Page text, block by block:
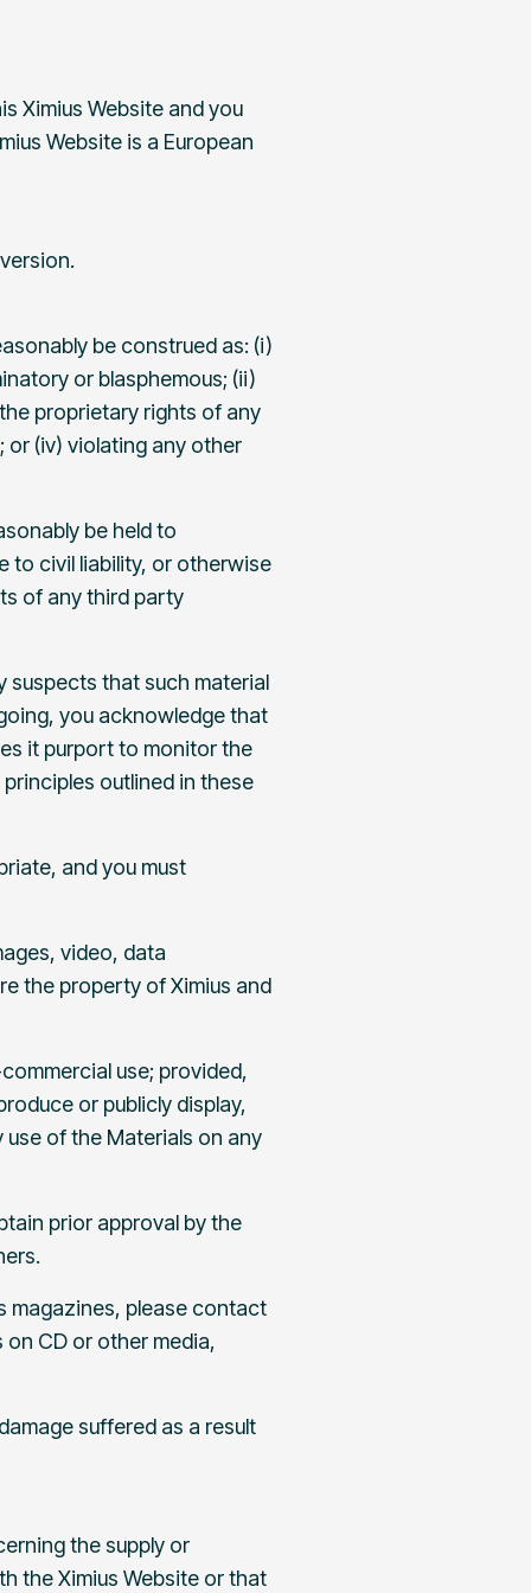
Ximius Website and you
Website is a European
be construed as: (i)
or blasphemous; (ii)
proprietary rights of any
(iv) violating any other
be held to
to civil liability, or otherwise
of any third party
suspects that such material
you acknowledge that
it purport to monitor the
outlined in these
and you must
video, data
the property of Ximius and
use; provided,
or publicly display,
of the Materials on any
prior approval by the
magazines, please contact
CD or other media,
suffered as a result
the supply or
the Ximius Website or that